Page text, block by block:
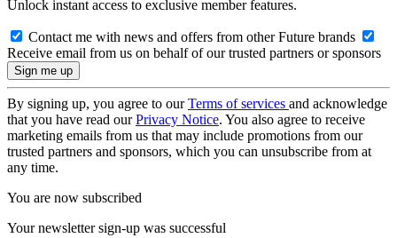
Unlock instant access to exclusive member features.
Contact me with news and offers from other Future brands
Receive email from us on behalf of our trusted partners or sponsors
By signing up, you agree to ourTerms of services and acknowledge
that you have read ourPrivacy Notice. You also agree to receive
marketing emails from us that may include promotions from our
trusted partners and sponsors, which you can unsubscribe from at
any time.
You are now subscribed
Your newsletter sign-up was successful